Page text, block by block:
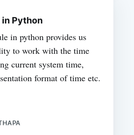
Python
in python provides us
to work with the time
current system time,
format of time etc.